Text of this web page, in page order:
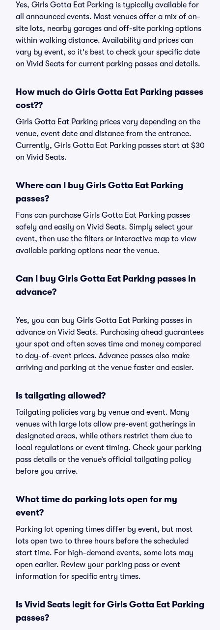
Yes, Girls Gotta Eat Parking is typically available for
all announced events. Most venues offer a mix of on-
site lots, nearby garages and off-site parking options
within walking distance. Availability and prices can
vary by event, so it's best to check your specific date
on Vivid Seats for current parking passes and details.
How much do Girls Gotta Eat Parking passes
cost??
Girls Gotta Eat Parking prices vary depending on the
venue, event date and distance from the entrance.
Currently, Girls Gotta Eat Parking passes start at $30
on Vivid Seats.
Where can I buy Girls Gotta Eat Parking
passes?
Fans can purchase Girls Gotta Eat Parking passes
safely and easily on Vivid Seats. Simply select your
event, then use the filters or interactive map to view
available parking options near the venue.
Can I buy Girls Gotta Eat Parking passes in
advance?
Yes, you can buy Girls Gotta Eat Parking passes in
advance on Vivid Seats. Purchasing ahead guarantees
your spot and often saves time and money compared
to day-of-event prices. Advance passes also make
arriving and parking at the venue faster and easier.
Is tailgating allowed?
Tailgating policies vary by venue and event. Many
venues with large lots allow pre-event gatherings in
designated areas, while others restrict them due to
local regulations or event timing. Check your parking
pass details or the venue’s official tailgating policy
before you arrive.
What time do parking lots open for my
event?
Parking lot opening times differ by event, but most
lots open two to three hours before the scheduled
start time. For high-demand events, some lots may
open earlier. Review your parking pass or event
information for specific entry times.
Is Vivid Seats legit for Girls Gotta Eat Parking
passes?